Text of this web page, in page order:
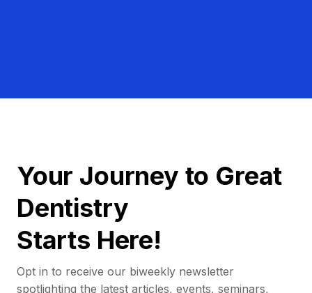
Your Journey to Great
Dentistry
Starts Here!
Opt in to receive our biweekly newsletter
spotlighting the latest articles, events, seminars,